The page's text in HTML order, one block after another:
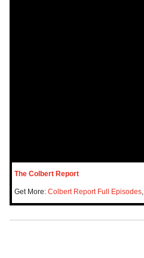
The Colbert Report
Get More: Colbert Report Full Episodes,